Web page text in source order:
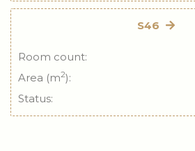
S46
Room count:
Area (m2):
Status: